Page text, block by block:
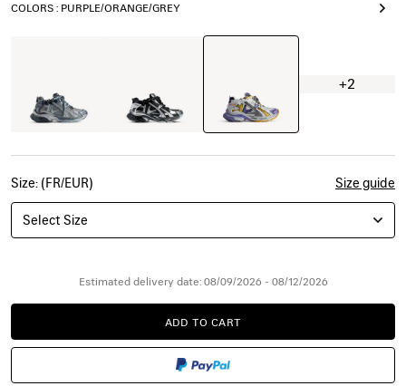
COLORS : PURPLE/ORANGE/GREY
Purple/Orange/Grey
+2
Size: (FR/EUR) Size guide
Select Size
Estimated delivery date: 08/09/2026 - 08/12/2026
ADD
TO
ADD TO CART
PLEASE
SELECT
SIZE